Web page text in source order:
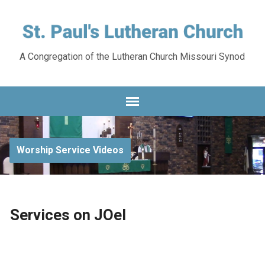
A Congregation of the Lutheran Church Missouri Synod
Worship Service Videos
Services on JOel